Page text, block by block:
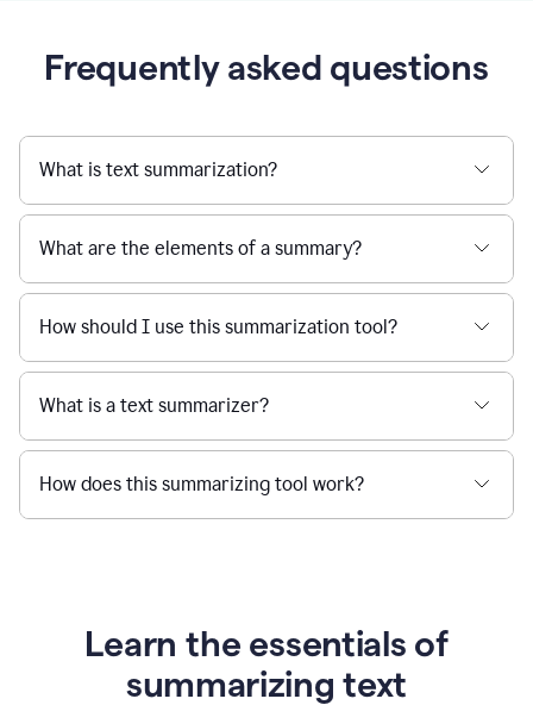
Frequently asked questions
What is text summarization?
What are the elements of a summary?
How should I use this summarization tool?
What is a text summarizer?
How does this summarizing tool work?
Learn the essentials of
summarizing text